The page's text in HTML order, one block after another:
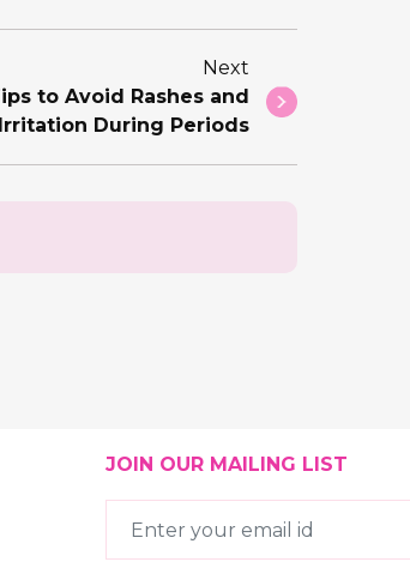
Next
to Avoid Rashes and
Irritation During Periods
JOIN OUR MAILING LIST